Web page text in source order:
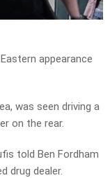
appearance
was seen driving a
on the rear.
told Ben Fordham
drug dealer.